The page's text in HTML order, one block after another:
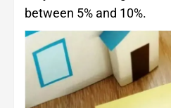
between 5% and 10%.